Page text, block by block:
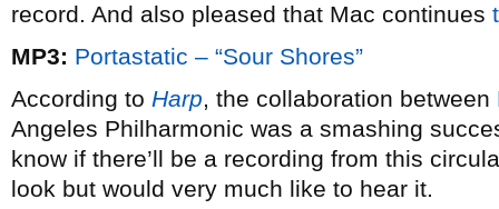
record. And also pleased that Mac continues
MP3: Portastatic – “Sour Shores”
According to Harp, the collaboration between
Angeles Philharmonic was a smashing
know if there’ll be a recording from this
look but would very much like to hear it.